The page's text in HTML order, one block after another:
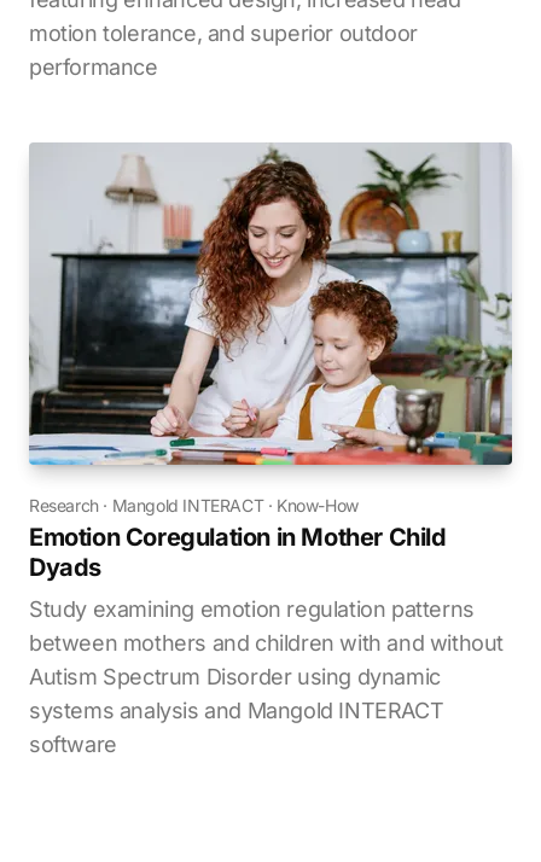
motion tolerance, and superior outdoor
performance
Research · Mangold INTERACT · Know-How
Emotion Coregulation in Mother Child
Dyads
Study examining emotion regulation patterns
between mothers and children with and without
Autism Spectrum Disorder using dynamic
systems analysis and Mangold INTERACT
software